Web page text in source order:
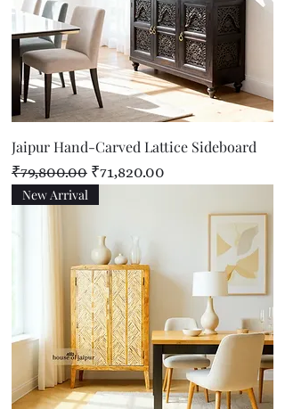
Jaipur Hand-Carved Lattice Sideboard
Regular Price
₹79,800.00 Sale Price
₹71,820.00
New Arrival